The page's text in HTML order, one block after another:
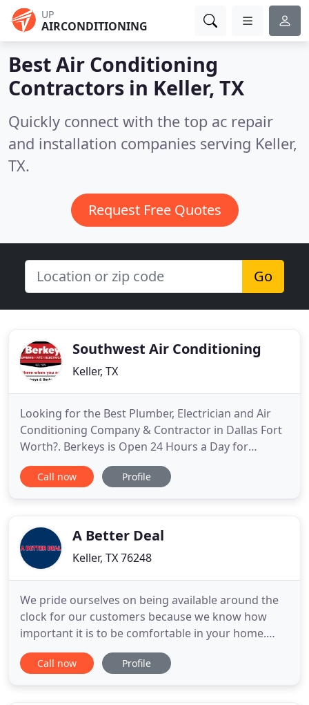
UP
AIRCONDITIONING
Best Air Conditioning
Contractors in Keller, TX
Quickly connect with the top ac repair
and installation companies serving Keller,
TX.
Request Free Quotes
Go
Southwest Air Conditioning
Keller, TX
Looking for the Best Plumber, Electrician and Air
Conditioning Company & Contractor in Dallas Fort
Worth?. Berkeys is Open 24 Hours a Day for
Standard and Emergency Plumbing, Electrical and
HVAC Repairs (Subject to Availability & After Hours
Watch this
Call now Profile
A Better Deal
Keller, TX 76248
We pride ourselves on being available around the
clock for our customers because we know how
important it is to be comfortable in your home.
Lifetime Warranty on installation and repairs with
our Elite Care Maintenance Plan for only $12.50 per
Call now Profile